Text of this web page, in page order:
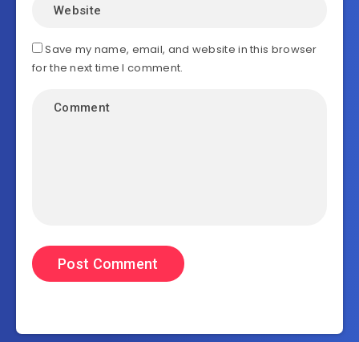
Save my name, email, and website in this browser
for the next time I comment.